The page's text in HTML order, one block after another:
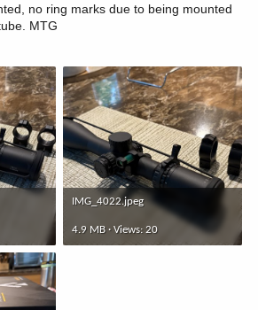
no ring marks due to being mounted
MTG
IMG_4022.jpeg
4.9 MB · Views: 20